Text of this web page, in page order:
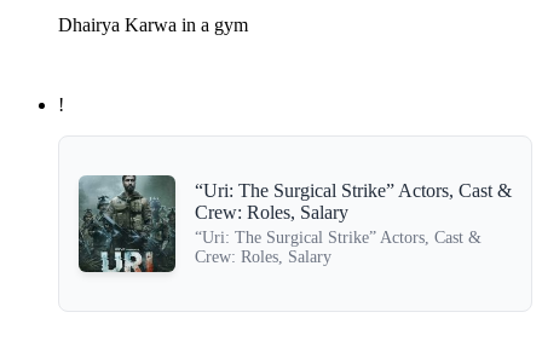
Dhairya Karwa in a gym
!
“Uri: The Surgical Strike” Actors, Cast &
Crew: Roles, Salary
“Uri: The Surgical Strike” Actors, Cast &
Crew: Roles, Salary